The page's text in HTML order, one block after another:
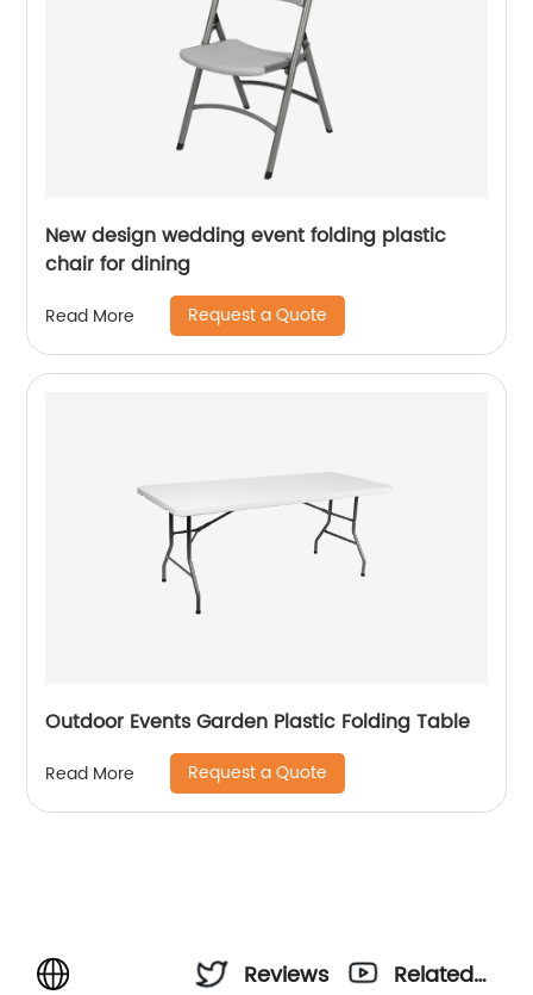
New design wedding event folding plastic
chair for dining
Read More Request a Quote
Outdoor Events Garden Plastic Folding Table
Read More Request a Quote
Reviews
Related